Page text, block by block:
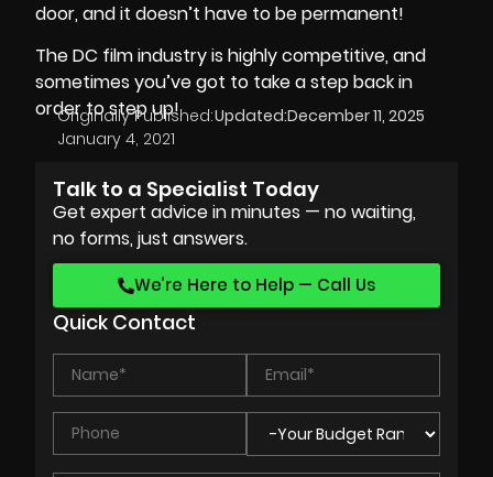
door, and it doesn’t have to be permanent!
The DC film industry is highly competitive, and
sometimes you’ve got to take a step back in
order to step up!
Originally Published:
January 4, 2021
Updated:December 11, 2025
Talk to a Specialist Today
Get expert advice in minutes — no waiting,
no forms, just answers.
We’re Here to Help — Call Us
Quick Contact